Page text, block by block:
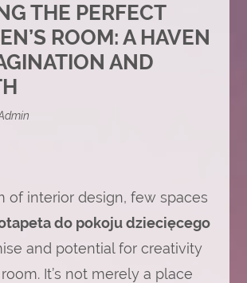
THE PERFECT
ROOM: A HAVEN
AND
of interior design, few spaces
do pokoju dziecięcego
and potential for creativity
room. It’s not merely a place